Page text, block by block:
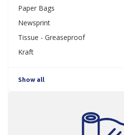
Paper Bags
Newsprint
Tissue - Greaseproof
Kraft
Show all